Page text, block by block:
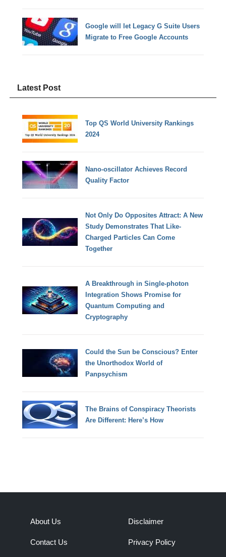
Google will let Legacy G Suite Users
Migrate to Free Google Accounts
Latest Post
Top QS World University Rankings
2024
Nano-oscillator Achieves Record
Quality Factor
Not Only Do Opposites Attract: A New
Study Demonstrates That Like-
Charged Particles Can Come
Together
A Breakthrough in Single-photon
Integration Shows Promise for
Quantum Computing and
Cryptography
Could the Sun be Conscious? Enter
the Unorthodox World of
Panpsychism
The Brains of Conspiracy Theorists
Are Different: Here’s How
About Us
Contact Us
Disclaimer
Privacy Policy